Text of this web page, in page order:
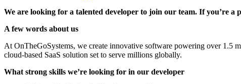
We are looking for a talented developer to join our team. If you’re
A few words about us
At OnTheGoSystems, we create innovative software powering over 1.5
cloud-based SaaS solution set to serve millions globally.
What strong skills we’re looking for in our developer